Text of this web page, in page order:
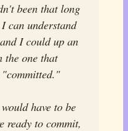
been that long
can understand
I could up an
the one that
"committed."
have to be
ready to commit,